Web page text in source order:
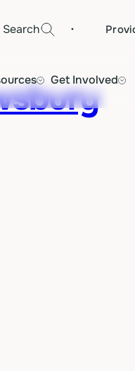
Search ·
Get Involved